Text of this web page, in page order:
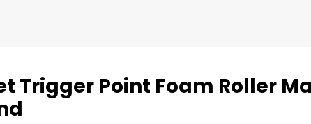
Trigger Point Foam Roller